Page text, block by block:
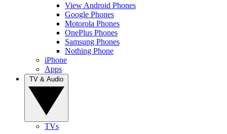
View Android Phones
Google Phones
Motorola Phones
OnePlus Phones
Samsung Phones
Nothing Phone
iPhone
Apps
TVs